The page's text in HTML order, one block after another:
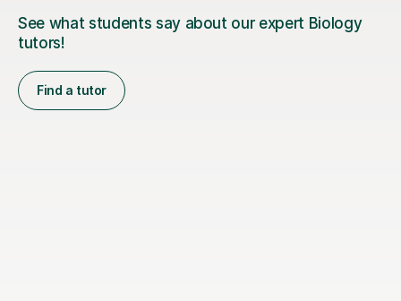
See what students say about our expert Biology
tutors!
Find a tutor